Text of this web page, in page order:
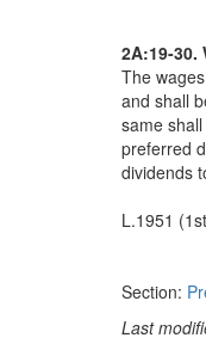
2A:19-30.
The
and shall
same
preferred
dividends
L.1951
Section:
Last